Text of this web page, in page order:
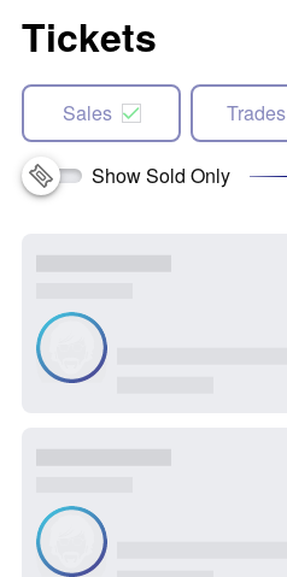
Tickets
Sales Trades
Show Sold Only